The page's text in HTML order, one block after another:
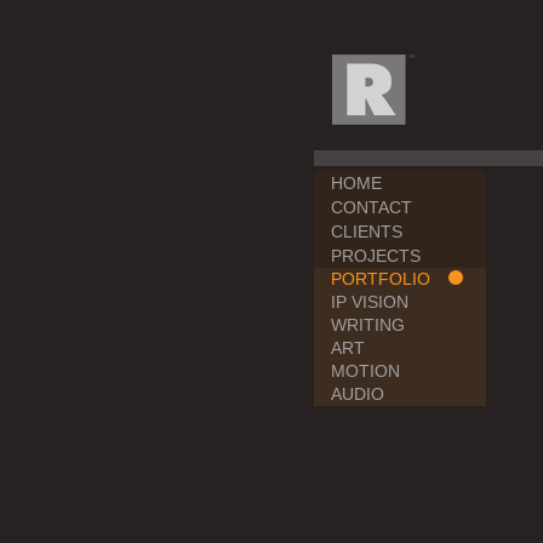
HOME
CONTACT
CLIENTS
PROJECTS
PORTFOLIO
IP VISION
WRITING
ART
MOTION
AUDIO